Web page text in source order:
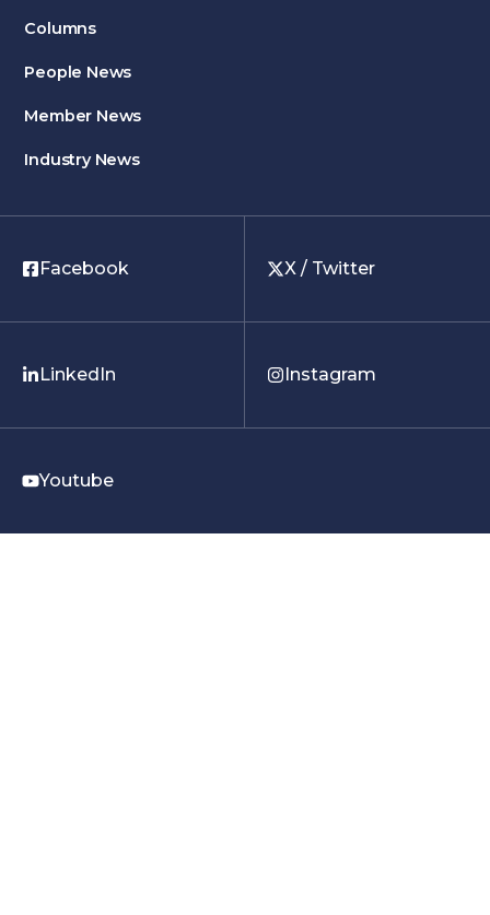
Columns
People News
Member News
Industry News
Facebook X / Twitter
LinkedIn Instagram
Youtube